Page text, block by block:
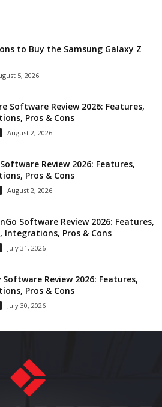
to Buy the Samsung Galaxy Z
5, 2026
Software Review 2026: Features,
Pros & Cons
August 2, 2026
Review 2026: Features,
Pros & Cons
August 2, 2026
Software Review 2026: Features,
Integrations, Pros & Cons
July 31, 2026
Software Review 2026: Features,
Pros & Cons
July 30, 2026